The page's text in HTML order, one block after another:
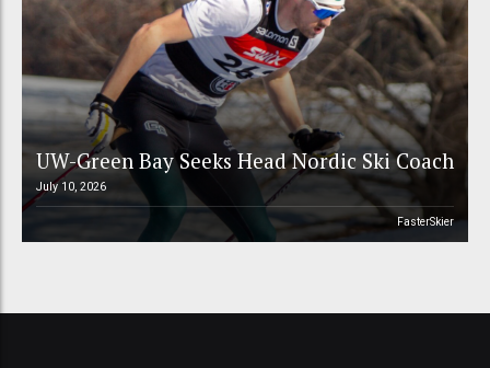
UW-Green Bay Seeks Head Nordic Ski Coach
July 10, 2026
FasterSkier